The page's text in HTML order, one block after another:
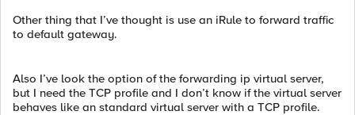
Other thing that I’ve thought is use an iRule to forward traffic
to default gateway.
Also I’ve look the option of the forwarding ip virtual server,
but I need the TCP profile and I don’t know if the virtual server
behaves like an standard virtual server with a TCP profile.